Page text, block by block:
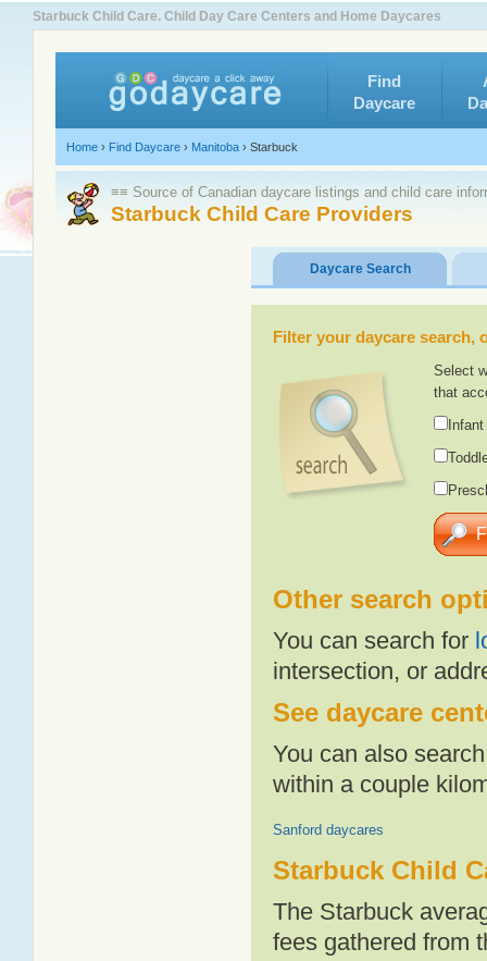
Starbuck Child Care. Child Day Care Centers and Home Daycares
Find
Daycare
Home › Find Daycare › Manitoba › Starbuck
≡≡ Source of Canadian daycare listings and child care
Starbuck Child Care Providers
Daycare Search
Filter your daycare
Select
that
Other search
You can search for
intersection, or
See daycare
You can also
within a couple
Sanford daycares
Starbuck Child
The Starbuck
fees gathered from